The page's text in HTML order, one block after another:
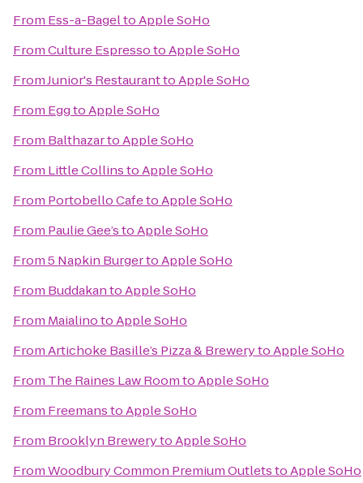
From Ess-a-BageltoApple SoHo
FromCulture EspressotoApple SoHo
FromJunior's RestauranttoApple SoHo
From EggtoApple SoHo
From BalthazartoApple SoHo
From Little CollinstoApple SoHo
From Portobello CafetoApple SoHo
From Paulie Gee’stoApple SoHo
From5 Napkin BurgertoApple SoHo
From BuddakantoApple SoHo
From MaialinotoApple SoHo
FromArtichoke Basille’s Pizza & BrewerytoApple SoHo
From The Raines Law RoomtoApple SoHo
From FreemanstoApple SoHo
From Brooklyn BrewerytoApple SoHo
FromWoodbury Common Premium OutletstoApple SoHo